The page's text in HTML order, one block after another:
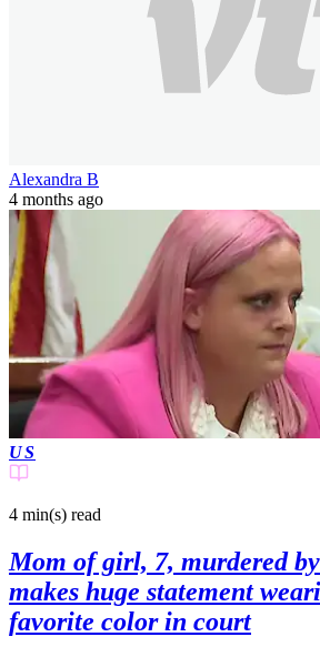
Alexandra B
4 months ago
US
4 min(s) read
Mom of girl, 7, murdered
makes huge statement
favorite color in court